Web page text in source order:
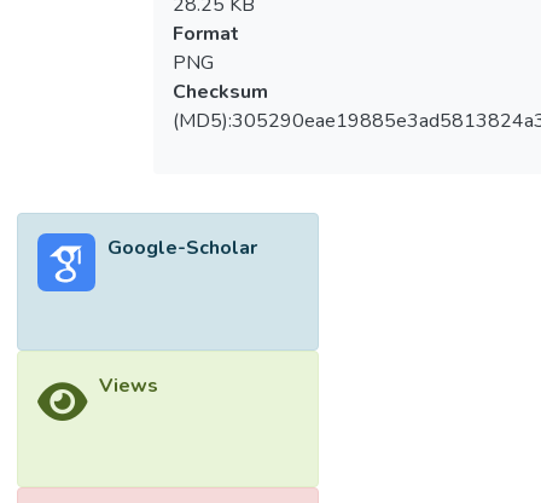
Format
PNG
Checksum
Google-Scholar
Views